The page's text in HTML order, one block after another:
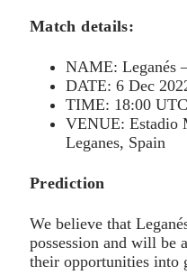
Match details:
NAME: Leganés
DATE: 6 Dec
TIME: 18:00 UTC
VENUE: Estadio
Leganes, Spain
Prediction
We believe that
possession and will be
their opportunities into